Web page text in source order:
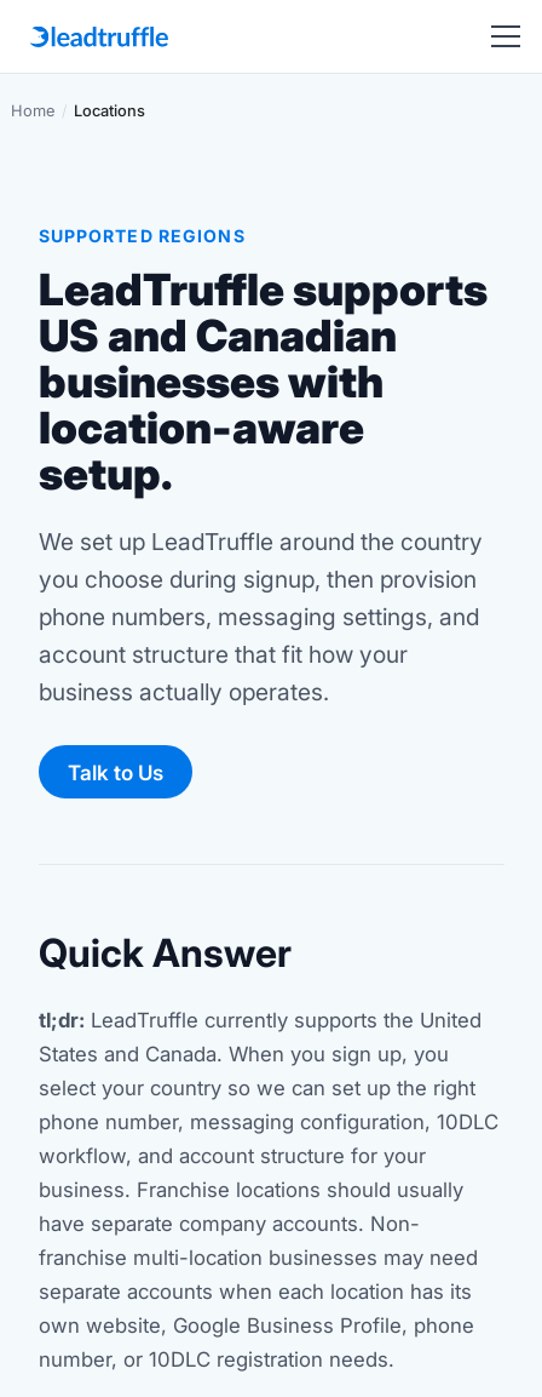
Home / Locations
SUPPORTED REGIONS
LeadTruffle supports
US and Canadian
businesses with
location-aware
setup.
We set up LeadTruffle around the country
you choose during signup, then provision
phone numbers, messaging settings, and
account structure that fit how your
business actually operates.
Talk to Us
Quick Answer
tl;dr: LeadTruffle currently supports the United
States and Canada. When you sign up, you
select your country so we can set up the right
phone number, messaging configuration, 10DLC
workflow, and account structure for your
business. Franchise locations should usually
have separate company accounts. Non-
franchise multi-location businesses may need
separate accounts when each location has its
own website, Google Business Profile, phone
number, or 10DLC registration needs.